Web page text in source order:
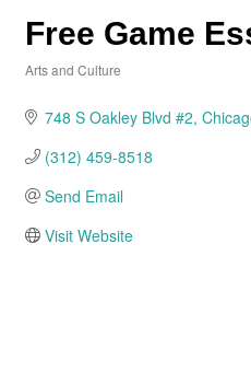
Free Game
Arts and Culture
748 S Oakley Blvd #2
(312) 459-8518
Send Email
Visit Website